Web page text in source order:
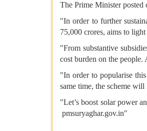
The Prime Minister posted
"In order to further
75,000 crores, aims to
"From substantive
cost burden on the
"In order to popularise
same time, the scheme
"Let’s boost solar power
pmsuryaghar.gov.in"